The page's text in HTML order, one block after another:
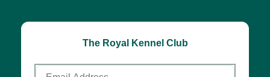
The Royal Kennel Club
Email